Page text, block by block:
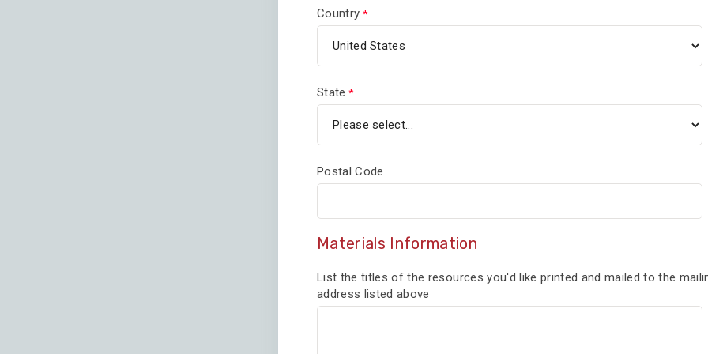
Country
State
Postal Code
Materials Information
List the titles of the resources you'd like printed and mailed to the
address listed above